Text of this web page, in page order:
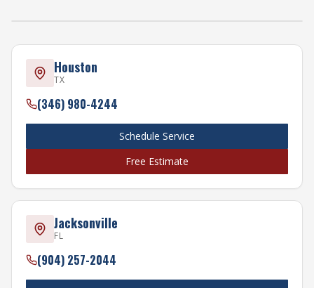
Houston
TX
(346) 980-4244
Schedule Service
Free Estimate
Jacksonville
FL
(904) 257-2044